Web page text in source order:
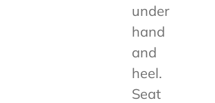
under
hand
and
heel.
Seat